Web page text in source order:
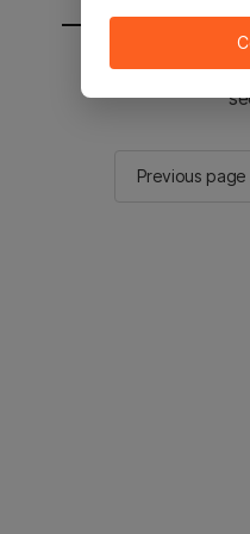
You will be sent
Previous page